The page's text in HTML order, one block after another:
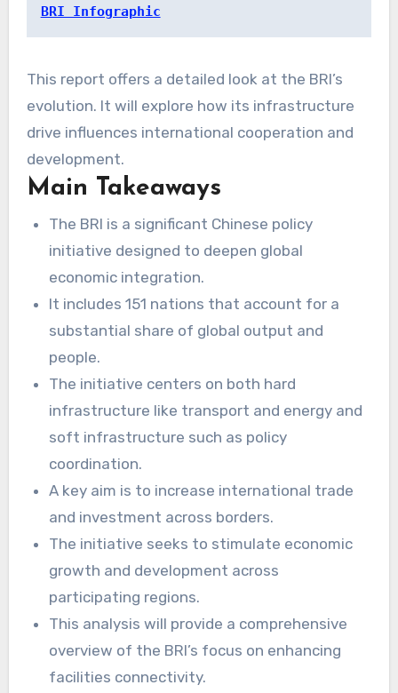
BRI Infographic
This report offers a detailed look at the BRI’s
evolution. It will explore how its infrastructure
drive influences international cooperation and
development.
Main Takeaways
The BRI is a significant Chinese policy
initiative designed to deepen global
economic integration.
It includes 151 nations that account for a
substantial share of global output and
people.
The initiative centers on both hard
infrastructure like transport and energy and
soft infrastructure such as policy
coordination.
A key aim is to increase international trade
and investment across borders.
The initiative seeks to stimulate economic
growth and development across
participating regions.
This analysis will provide a comprehensive
overview of the BRI’s focus on enhancing
facilities connectivity.